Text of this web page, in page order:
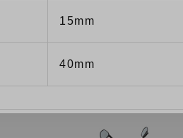
15mm
40mm